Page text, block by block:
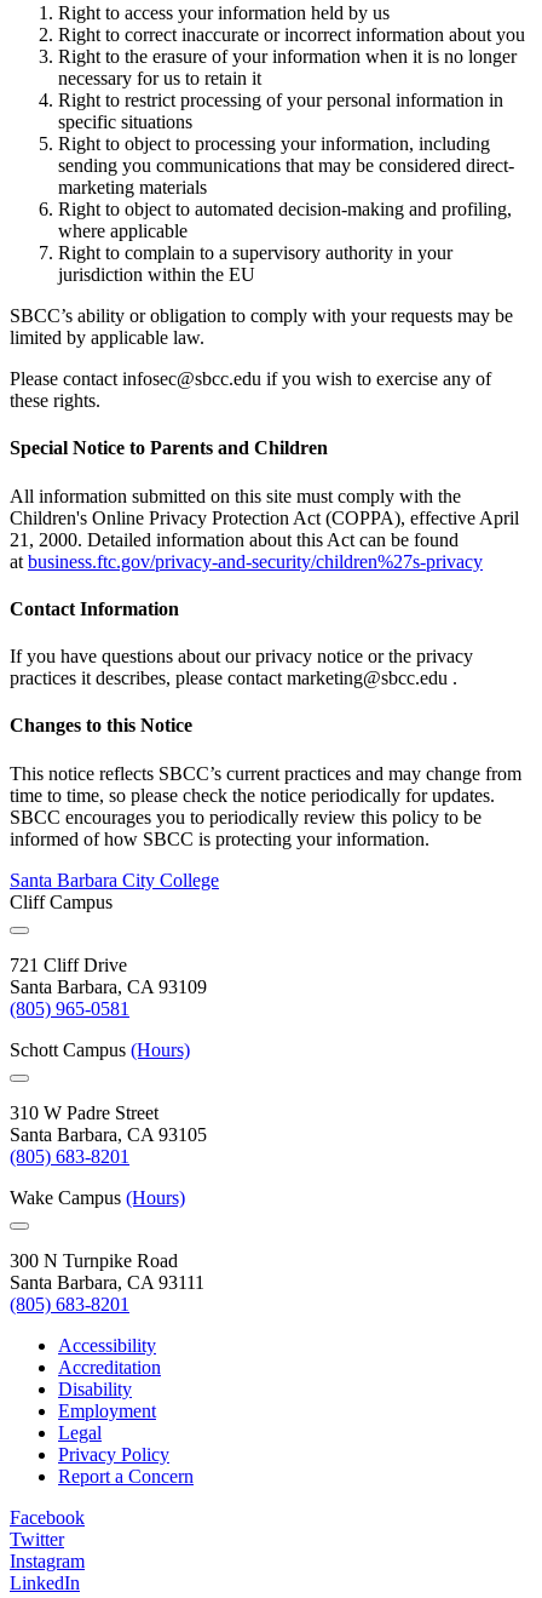
Right to access your information held by us
Right to correct inaccurate or incorrect information about you
Right to the erasure of your information when it is no longer
necessary for us to retain it
Right to restrict processing of your personal information in
specific situations
Right to object to processing your information, including
sending you communications that may be considered direct-
marketing materials
Right to object to automated decision-making and profiling,
where applicable
Right to complain to a supervisory authority in your
jurisdiction within the EU
SBCC’s ability or obligation to comply with your requests may be
limited by applicable law.
Please contact infosec@sbcc.edu if you wish to exercise any of
these rights.
Special Notice to Parents and Children
All information submitted on this site must comply with the
Children's Online Privacy Protection Act (COPPA), effective April
21, 2000. Detailed information about this Act can be found
at business.ftc.gov/privacy-and-security/children%27s-privacy
Contact Information
If you have questions about our privacy notice or the privacy
practices it describes, please contact marketing@sbcc.edu .
Changes to this Notice
This notice reflects SBCC’s current practices and may change from
time to time, so please check the notice periodically for updates.
SBCC encourages you to periodically review this policy to be
informed of how SBCC is protecting your information.
Santa Barbara City College
Cliff Campus
721 Cliff Drive
Santa Barbara, CA 93109
(805) 965-0581
Schott Campus (Hours)
310 W Padre Street
Santa Barbara, CA 93105
(805) 683-8201
Wake Campus (Hours)
300 N Turnpike Road
Santa Barbara, CA 93111
(805) 683-8201
Accessibility
Accreditation
Disability
Employment
Legal
Privacy Policy
Report a Concern
Facebook
Twitter
Instagram
LinkedIn